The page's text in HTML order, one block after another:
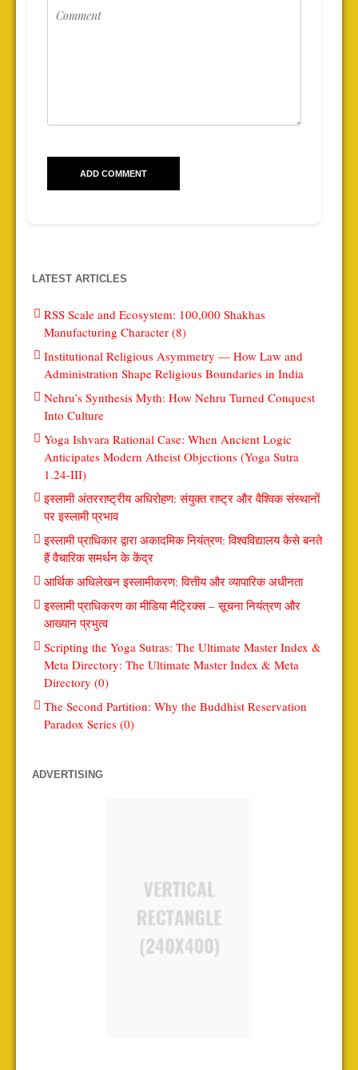
LATEST ARTICLES
RSS Scale and Ecosystem: 100,000 Shakhas
Manufacturing Character (8)
Institutional Religious Asymmetry — How Law and
Administration Shape Religious Boundaries in India
Nehru’s Synthesis Myth: How Nehru Turned Conquest
Into Culture
Yoga Ishvara Rational Case: When Ancient Logic
Anticipates Modern Atheist Objections (Yoga Sutra
1.24-III)
इस्लामी अंतरराष्ट्रीय अधिरोहण: संयुक्त राष्ट्र और वैश्विक संस्थानों
पर इस्लामी प्रभाव
इस्लामी प्राधिकार द्वारा अकादमिक नियंत्रण: विश्वविद्यालय कैसे बनते
हैं वैचारिक समर्थन के केंद्र
आर्थिक अधिलेखन इस्लामीकरण: वित्तीय और व्यापारिक अधीनता
इस्लामी प्राधिकरण का मीडिया मैट्रिक्स – सूचना नियंत्रण और
आख्यान प्रभुत्व
Scripting the Yoga Sutras: The Ultimate Master Index &
Meta Directory: The Ultimate Master Index & Meta
Directory (0)
The Second Partition: Why the Buddhist Reservation
Paradox Series (0)
ADVERTISING